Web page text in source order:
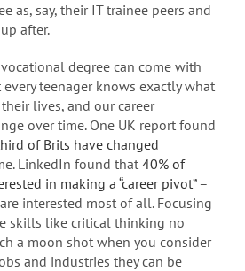
as, say, their IT trainee peers and
after.
degree can come with
teenager knows exactly what
lives, and our career
over time. One UK report found
of Brits have changed
LinkedIn found that 40% of
in making a “career pivot”–
interested most of all. Focusing
skills like critical thinking no
a moon shot when you consider
and industries they can be